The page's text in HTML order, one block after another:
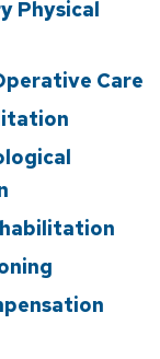
Physical
Care